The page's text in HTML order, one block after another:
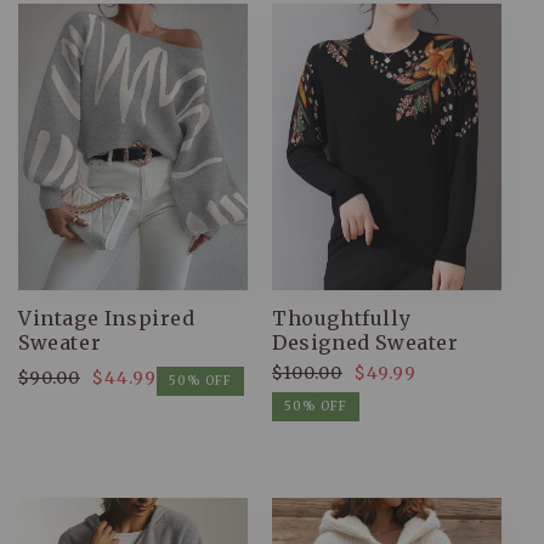
Vintage Inspired
Sweater
Regular
$90.00
Sale
$44.99 50% OFF
Thoughtfully
Designed Sweater
Regular
price
$100.00
Sale
price
$49.99
50% OFF